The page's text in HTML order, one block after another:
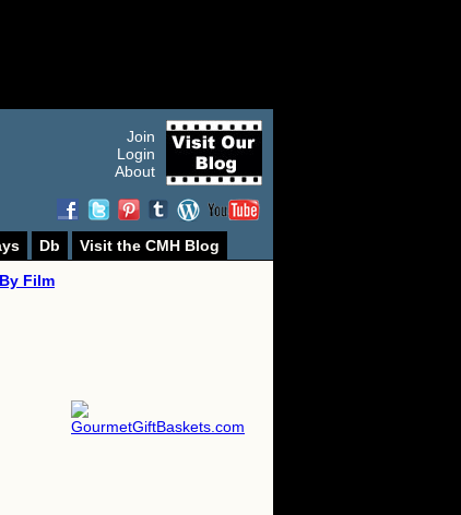
Join
Login
About
Db
Visit the CMH Blog
By Film